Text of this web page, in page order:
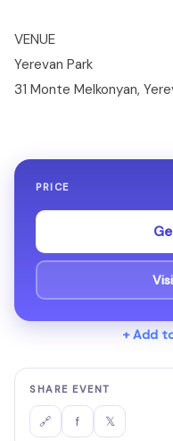
VENUE
Yerevan Park
31 Monte Melkonyan,
PRICE
+ Add
SHARE EVENT
🔗 f 𝕏